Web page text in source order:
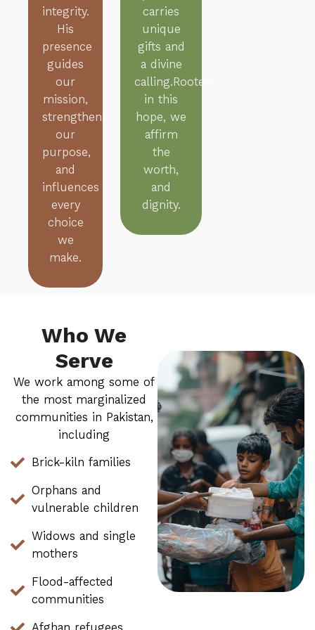
integrity.
His
presence
guides
our
mission,
strengthens
our
purpose,
and
influences
every
choice
we
make.
carries
unique
gifts and
a divine
calling.Rooted
in this
hope, we
affirm
the
worth,
and
dignity.
Who We
Serve
We work among some of
the most marginalized
communities in Pakistan,
including
Brick-kiln families
Orphans and
vulnerable children
Widows and single
mothers
Flood-affected
communities